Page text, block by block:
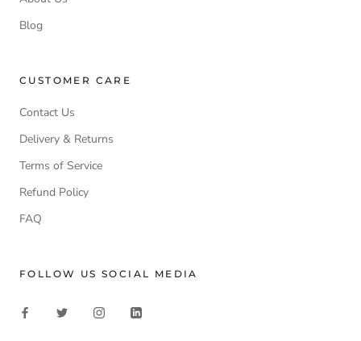
Blog
CUSTOMER CARE
Contact Us
Delivery & Returns
Terms of Service
Refund Policy
FAQ
FOLLOW US SOCIAL MEDIA